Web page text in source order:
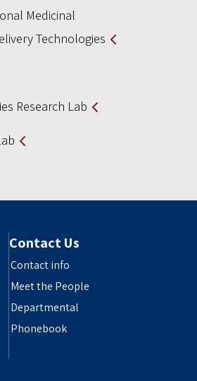
Medicinal
Technologies
Research Lab
Contact Us
Contact info
Meet the People
Departmental
Phonebook